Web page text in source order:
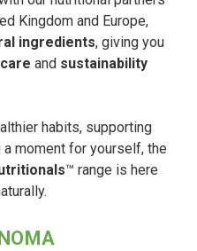
Kingdom and Europe,
ingredients, giving you
care and sustainability
habits, supporting
moment for yourself, the
™ range is here